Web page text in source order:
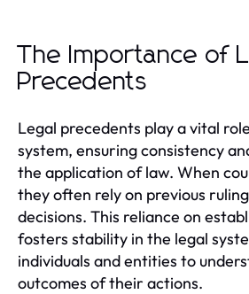
The Importance of
Precedents
Legal precedents play a vital
system, ensuring consistency
the application of law. When
they often rely on previous
decisions. This reliance on
fosters stability in the legal
individuals and entities to
outcomes of their actions.